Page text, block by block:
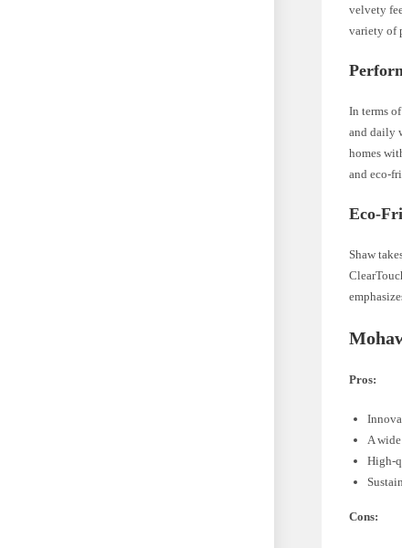
velvety
variety of
In terms
and daily
homes
and eco-
Eco-
Shaw
Pros:
A
High-
Cons: